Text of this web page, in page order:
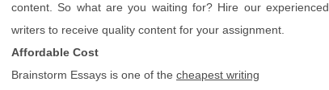
content. So what are you waiting for? Hire our experienced
writers to receive quality content for your assignment.
Affordable Cost
Brainstorm Essays is one of the cheapest writing